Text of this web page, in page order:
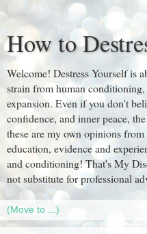
How to
Welcome! Destress Yourself is
strain from human
expansion. Even if you don't
confidence, and inner peace,
these are my own opinions
education, evidence and
and conditioning! That's My
not substitute for professional